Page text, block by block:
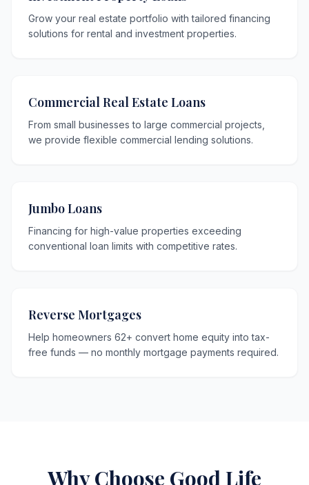
Grow your real estate portfolio with tailored financing
solutions for rental and investment properties.
Commercial Real Estate Loans
From small businesses to large commercial projects,
we provide flexible commercial lending solutions.
Jumbo Loans
Financing for high-value properties exceeding
conventional loan limits with competitive rates.
Reverse Mortgages
Help homeowners 62+ convert home equity into tax-
free funds — no monthly mortgage payments required.
Why Choose Good Life